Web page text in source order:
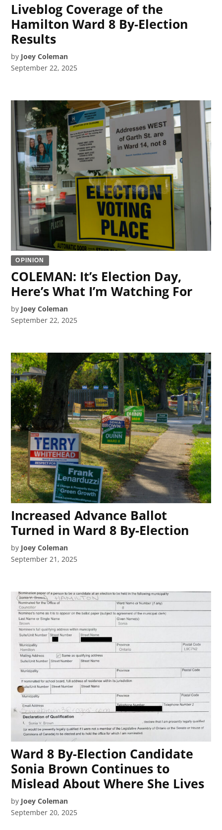
Liveblog Coverage of the
Hamilton Ward 8 By-Election
Results
by Joey Coleman
September 22, 2025
OPINION
COLEMAN: It’s Election Day,
Here’s What I’m Watching For
by Joey Coleman
September 22, 2025
Increased Advance Ballot
Turned in Ward 8 By-Election
by Joey Coleman
September 21, 2025
Ward 8 By-Election Candidate
Sonia Brown Continues to
Mislead About Where She Lives
by Joey Coleman
September 20, 2025